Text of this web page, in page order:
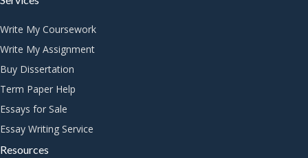
Write My Coursework
Write My Assignment
Buy Dissertation
Term Paper Help
Essays for Sale
Essay Writing Service
Resources